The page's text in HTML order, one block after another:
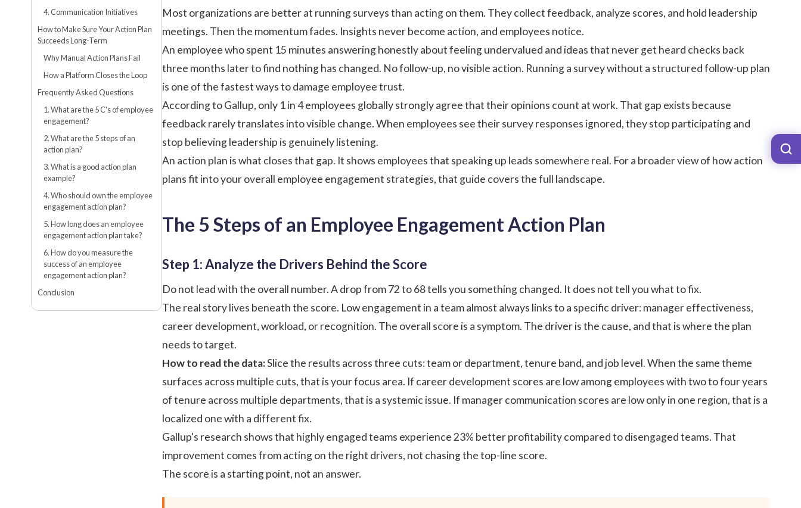
4. Communication Initiatives
How to Make Sure Your Action Plan
Succeeds Long-Term
Why Manual Action Plans Fail
How a Platform Closes the Loop
Frequently Asked Questions
1. What are the 5 C's of employee
engagement?
2. What are the 5 steps of an
action plan?
3. What is a good action plan
example?
4. Who should own the employee
engagement action plan?
5. How long does an employee
engagement action plan take?
6. How do you measure the
success of an employee
engagement action plan?
Conclusion
Most organizations are better at running surveys than acting on them. They collect feedback, analyze scores, and hold leadership
meetings. Then the momentum fades. Insights never become action, and employees notice.
An employee who spent 15 minutes answering honestly about feeling undervalued and ideas that never get heard checks back
three months later to find nothing has changed. No follow-up, no visible action. Running a survey without a structured follow-up plan
is one of the fastest ways to damage employee trust.
According to Gallup, only 1 in 4 employees globally strongly agree that their opinions count at work. That gap exists because
feedback rarely translates into visible change. When employees see their survey responses ignored, they stop participating and
stop believing leadership is genuinely listening.
An action plan is what closes that gap. It shows employees that speaking up leads somewhere real. For a broader view of how action
plans fit into your overall employee engagement strategies, that guide covers the full landscape.
The 5 Steps of an Employee Engagement Action Plan
Step 1: Analyze the Drivers Behind the Score
Do not lead with the overall number. A drop from 72 to 68 tells you something changed. It does not tell you what to fix.
The real story lives beneath the score. Low engagement in a team almost always links to a specific driver:manager effectiveness,
career development, workload, or recognition. The overall score is a symptom. The driver is the cause, and that is where the plan
needs to target.
How to read the data:Slice the results across three cuts: team or department, tenure band, and job level. When the same theme
surfaces across multiple cuts, that is your focus area. If career development scores are low among employees with two to four years
of tenure across multiple departments, that is a systemic issue. If manager communication scores are low only in one region, that is a
localized one with a different fix.
Gallup's research shows that highly engaged teams experience 23% better profitability compared todisengaged teams. That
improvement comes from acting on the right drivers, not chasing the top-line score.
The score is a starting point, not an answer.